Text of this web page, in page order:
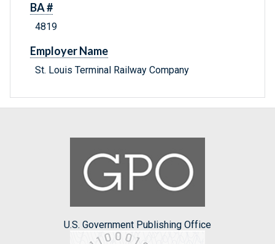
BA #
4819
Employer Name
St. Louis Terminal Railway Company
U.S. Government Publishing Office